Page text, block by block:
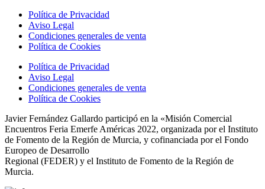
Política de Privacidad
Aviso Legal
Condiciones generales de venta
Política de Cookies
Política de Privacidad
Aviso Legal
Condiciones generales de venta
Política de Cookies
Javier Fernández Gallardo participó en la «Misión Comercial
Encuentros Feria Emerfe Américas 2022, organizada por el Instituto
de Fomento de la Región de Murcia, y cofinanciada por el Fondo
Europeo de Desarrollo
Regional (FEDER) y el Instituto de Fomento de la Región de
Murcia.